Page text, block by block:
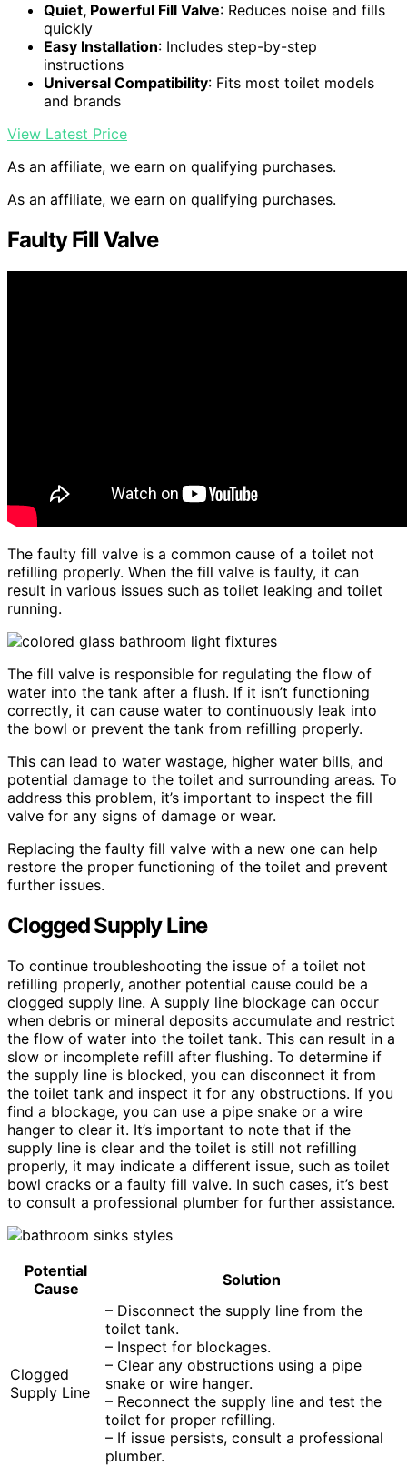
Quiet, Powerful Fill Valve: Reduces noise and fills
quickly
Easy Installation: Includes step-by-step
instructions
Universal Compatibility: Fits most toilet models
and brands
View Latest Price
As an affiliate, we earn on qualifying purchases.
As an affiliate, we earn on qualifying purchases.
Faulty Fill Valve
The faulty fill valve is a common cause of a toilet not
refilling properly. When the fill valve is faulty, it can
result in various issues such as toilet leaking and toilet
running.
The fill valve is responsible for regulating the flow of
water into the tank after a flush. If it isn’t functioning
correctly, it can cause water to continuously leak into
the bowl or prevent the tank from refilling properly.
This can lead to water wastage, higher water bills, and
potential damage to the toilet and surrounding areas. To
address this problem, it’s important to inspect the fill
valve for any signs of damage or wear.
Replacing the faulty fill valve with a new one can help
restore the proper functioning of the toilet and prevent
further issues.
Clogged Supply Line
To continue troubleshooting the issue of a toilet not
refilling properly, another potential cause could be a
clogged supply line. A supply line blockage can occur
when debris or mineral deposits accumulate and restrict
the flow of water into the toilet tank. This can result in a
slow or incomplete refill after flushing. To determine if
the supply line is blocked, you can disconnect it from
the toilet tank and inspect it for any obstructions. If you
find a blockage, you can use a pipe snake or a wire
hanger to clear it. It’s important to note that if the
supply line is clear and the toilet is still not refilling
properly, it may indicate a different issue, such as toilet
bowl cracks or a faulty fill valve. In such cases, it’s best
to consult a professional plumber for further assistance.
Potential
Cause
Solution
Clogged
Supply Line
– Disconnect the supply line from the
toilet tank.
– Inspect for blockages.
– Clear any obstructions using a pipe
snake or wire hanger.
– Reconnect the supply line and test the
toilet for proper refilling.
– If issue persists, consult a professional
plumber.